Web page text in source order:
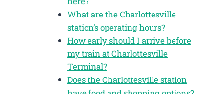
What are the Charlottesville
station’s operating hours?
How early should I arrive before
my train at Charlottesville
Terminal?
Does the Charlottesville station